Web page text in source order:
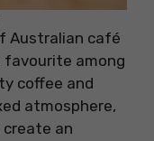
Australian café
favourite among
coffee and
atmosphere,
an